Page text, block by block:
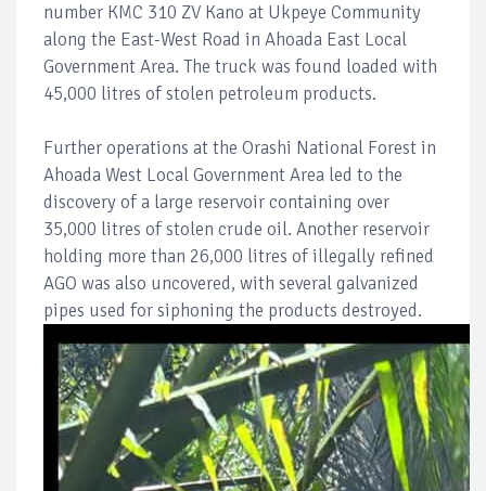
number KMC 310 ZV Kano at Ukpeye Community
along the East-West Road in Ahoada East Local
Government Area. The truck was found loaded with
45,000 litres of stolen petroleum products.
Further operations at the Orashi National Forest in
Ahoada West Local Government Area led to the
discovery of a large reservoir containing over
35,000 litres of stolen crude oil. Another reservoir
holding more than 26,000 litres of illegally refined
AGO was also uncovered, with several galvanized
pipes used for siphoning the products destroyed.